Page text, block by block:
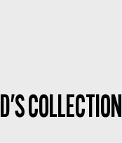
COLLECTION